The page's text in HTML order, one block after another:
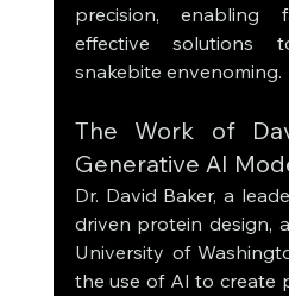
precision, enabling
effective solutions
snakebite envenoming.
The Work of
Generative AI
Dr. David Baker, a
driven protein design,
University of
the use of AI to create